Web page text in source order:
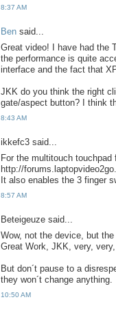
8:37 AM
Ben said...
Great video! I have had the
the performance is quite
interface and the fact that
JKK do you think the right
gate/aspect button? I think
8:43 AM
ikkefc3 said...
For the multitouch
http://
It also enables the 3 finger
8:57 AM
Beteigeuze said...
Wow, not the device, but
Great Work, JKK, very,
But don´t pause to a
they won´t change anything.
10:50 AM